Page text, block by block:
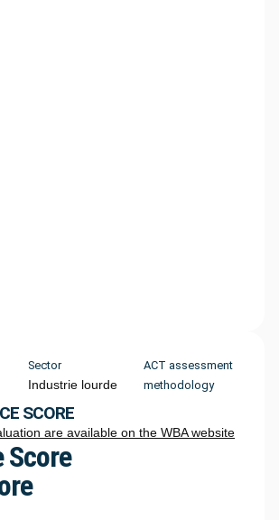
Sector
Industrie lourde
ACT assessment
methodology
SCORE
are available on the WBA website
Score